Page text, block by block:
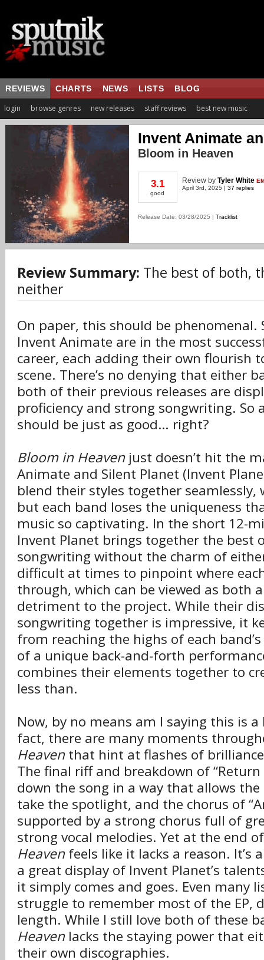
REVIEWS CHARTS NEWS LISTS BLOG
login browse genres new releases staff reviews best new music
Invent Animate
Bloom in Heaven
3.1
good
Review by Tyler White
April 3rd, 2025 | 37 replies
Release Date: 03/28/2025 | Tracklist
Review Summary: The best of both,
neither
On paper, this should be phenomenal.
Invent Animate are in the most
career, each adding their own flourish
scene. There’s no denying that either
both of their previous releases are
proficiency and strong songwriting. So
should be just as good… right?
Bloom in Heavenjust doesn’t hit the
Animate and Silent Planet (Invent
blend their styles together seamlessly,
but each band loses the uniqueness
music so captivating. In the short 12-
Invent Planet brings together the best
songwriting without the charm of
difficult at times to pinpoint where
through, which can be viewed as both
detriment to the project. While their
songwriting together is impressive, it
from reaching the highs of each
of a unique back-and-forth
combines their elements together to
less than.
Now, by no means am I saying this is a
fact, there are many moments
Heaventhat hint at flashes of
The final riff and breakdown of “Return
down the song in a way that allows
take the spotlight, and the chorus of
supported by a strong chorus full of
strong vocal melodies. Yet at the end
Heavenfeels like it lacks a reason. It’s
a great display of Invent Planet’s
it simply comes and goes. Even many
struggle to remember most of the EP,
length. While I still love both of these
Heavenlacks the staying power that
their own discographies.